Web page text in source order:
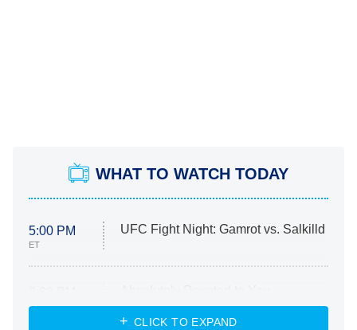
WHAT TO WATCH TODAY
5:00 PM
ET
UFC Fight Night: Gamrot vs. Salkilld
ET
Heart & Hustle: Houston
CLICK TO EXPAND